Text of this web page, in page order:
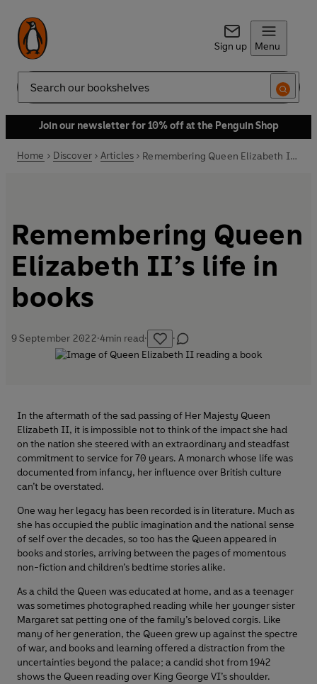
Sign up Menu
Search
Join our newsletter for 10% off at the Penguin Shop
Home Discover Articles Remembering Queen Elizabeth II’s life in books
Remembering Queen
Elizabeth II’s life in
books
9 September 2022·4min read· ·
In the aftermath of the sad passing of Her Majesty Queen
Elizabeth II, it is impossible not to think of the impact she had
on the nation she steered with an extraordinary and steadfast
commitment to service for 70 years. A monarch whose life was
documented from infancy, her influence over British culture
can’t be overstated.
One way her legacy has been recorded is in literature. Much as
she has occupied the public imagination and the national sense
of self over the decades, so too has the Queen appeared in
books and stories, arriving between the pages of momentous
non-fiction and children’s bedtime stories alike.
As a child the Queen was educated at home, and as a teenager
was sometimes photographed reading while her younger sister
Margaret sat petting one of the family’s beloved corgis. Like
many of her generation, the Queen grew up against the spectre
of war, and books and learning offered a distraction from the
uncertainties beyond the palace; a candid shot from 1942
shows the Queen reading over King George VI’s shoulder.